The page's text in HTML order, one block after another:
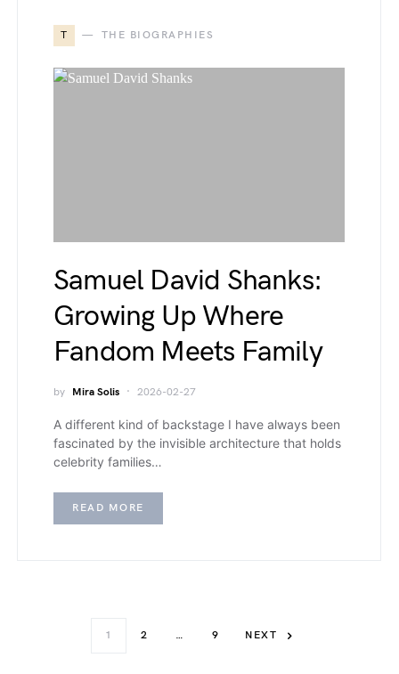
T THE BIOGRAPHIES
Samuel David Shanks:
Growing Up Where
Fandom Meets Family
by Mira Solis 2026-02-27
A different kind of backstage I have always been
fascinated by the invisible architecture that holds
celebrity families…
READ MORE
1 2 … 9 NEXT